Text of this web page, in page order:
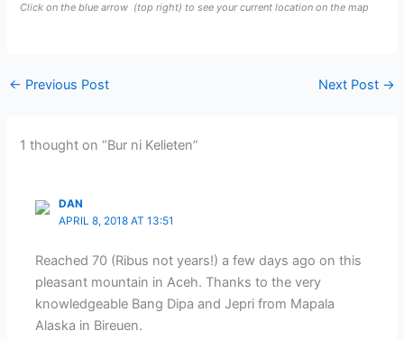
Click on the blue arrow (top right) to see your current location on the map
← Previous Post Next Post →
1 thought on “Bur ni Kelieten”
DAN
APRIL 8, 2018 AT 13:51
Reached 70 (Ribus not years!) a few days ago on this
pleasant mountain in Aceh. Thanks to the very
knowledgeable Bang Dipa and Jepri from Mapala
Alaska in Bireuen.